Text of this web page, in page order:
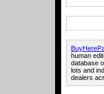
human
database
lots and
dealers